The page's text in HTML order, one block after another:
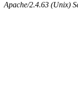
Apache/2.4.63 (Unix)